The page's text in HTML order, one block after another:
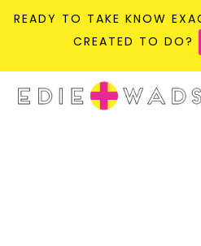
READY TO TAKE KNOW
CREATED TO DO?
Skip
Skip